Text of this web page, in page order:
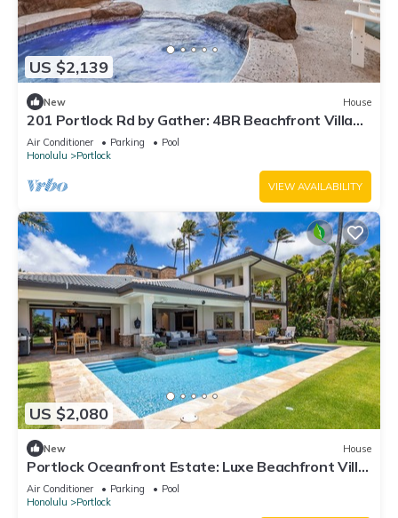
US $2,139
New House
201 Portlock Rd by Gather: 4BR Beachfront Villa
w/Pool, Oceanviews & Hot Tub
Air Conditioner Parking
Pool
Honolulu
Portlock
VIEW AVAILABILITY
US $2,080
New House
Portlock Oceanfront Estate: Luxe Beachfront Villa
w/Pool & Ocean Views
Air Conditioner Parking
Pool
Honolulu
Portlock